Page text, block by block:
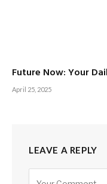
Future Now: Your
April 25, 2025
LEAVE A REPLY